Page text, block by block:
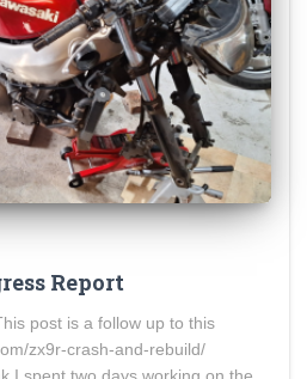
Report
post is a follow up to this
zx9r-crash-and-rebuild/